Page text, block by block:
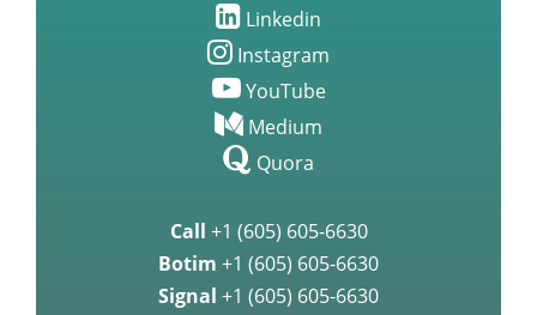
Linkedin
Instagram
YouTube
Medium
Quora
Call +1 (605) 605-6630
Botim +1 (605) 605-6630
Signal +1 (605) 605-6630